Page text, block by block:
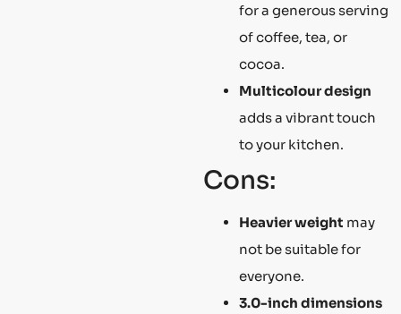
for a generous serving
of coffee, tea, or
cocoa.
Multicolour design
adds a vibrant touch
to your kitchen.
Cons:
Heavier weight may
not be suitable for
everyone.
3.0-inch dimensions